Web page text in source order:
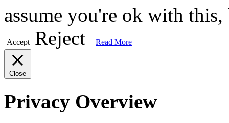
assume you're ok with
Accept Reject Read More
Close
Privacy Overview